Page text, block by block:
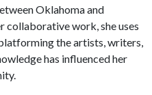
Oklahoma and
collaborative work, she uses
the artists, writers,
has influenced her